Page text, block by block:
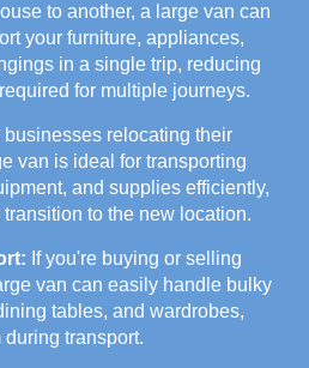
to another, a large van can
your furniture, appliances,
in a single trip, reducing
for multiple journeys.
businesses relocating their
van is ideal for transporting
and supplies efficiently,
to the new location.
If you're buying or selling
van can easily handle bulky
tables, and wardrobes,
transport.